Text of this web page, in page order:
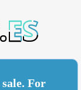
For